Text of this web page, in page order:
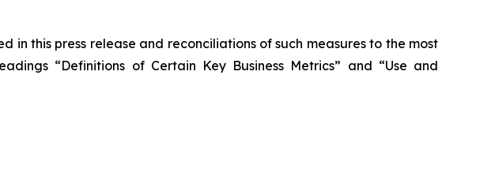
in this press release and reconciliations of such measures to the most
“Definitions of Certain Key Business Metrics” and “Use and